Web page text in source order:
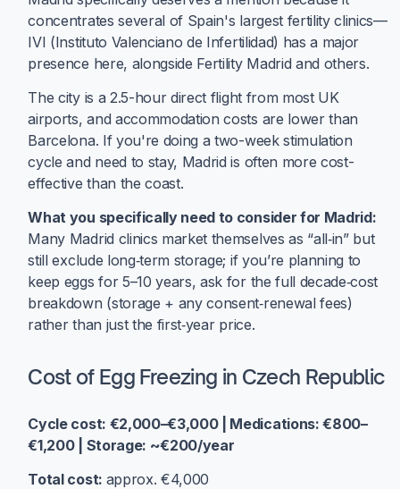
concentrates several of Spain's largest fertility clinics—
IVI (Instituto Valenciano de Infertilidad) has a major
presence here, alongside Fertility Madrid and others.
The city is a 2.5-hour direct flight from most UK
airports, and accommodation costs are lower than
Barcelona. If you're doing a two-week stimulation
cycle and need to stay, Madrid is often more cost-
effective than the coast.
What you specifically need to consider for Madrid:
Many Madrid clinics market themselves as “all‑in” but
still exclude long‑term storage; if you’re planning to
keep eggs for 5–10 years, ask for the full decade‑cost
breakdown (storage + any consent‑renewal fees)
rather than just the first‑year price.
Cost of Egg Freezing in Czech Republic
Cycle cost: €2,000–€3,000 | Medications: €800–
€1,200 | Storage: ~€200/year
Total cost: approx. €4,000